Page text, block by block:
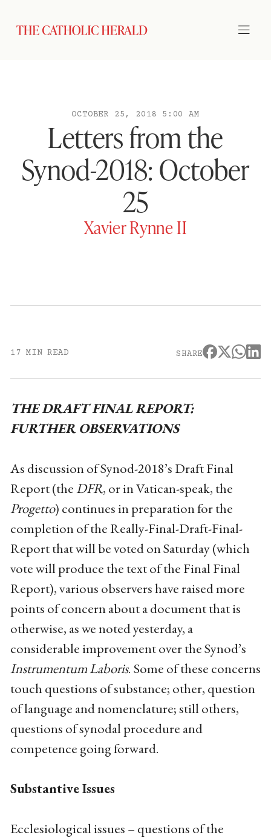
OCTOBER 25, 2018 5:00 AM
Letters from the
Synod-2018: October
25
Xavier Rynne II
17 MIN READ SHARE
THE DRAFT FINAL REPORT:
FURTHER OBSERVATIONS
As discussion of Synod-2018’s Draft Final
Report (the DFR, or in Vatican-speak, the
Progetto) continues in preparation for the
completion of the Really-Final-Draft-Final-
Report that will be voted on Saturday (which
vote will produce the text of the Final Final
Report), various observers have raised more
points of concern about a document that is
otherwise, as we noted yesterday, a
considerable improvement over the Synod’s
Instrumentum Laboris. Some of these concerns
touch questions of substance; other, question
of language and nomenclature; still others,
questions of synodal procedure and
competence going forward.
Substantive Issues
Ecclesiological issues – questions of the